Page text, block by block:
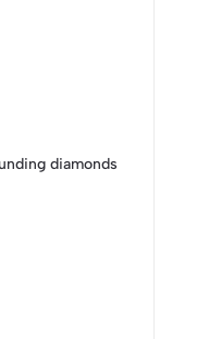
diamonds